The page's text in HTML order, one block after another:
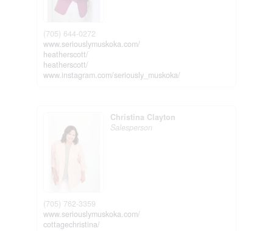
(705) 644-0272
www.seriouslymuskoka.com/
heatherscott/
heatherscott/
www.instagram.com/seriously_muskoka/
Christina Clayton
Salesperson
(705) 762-3359
www.seriouslymuskoka.com/
cottagechristina/